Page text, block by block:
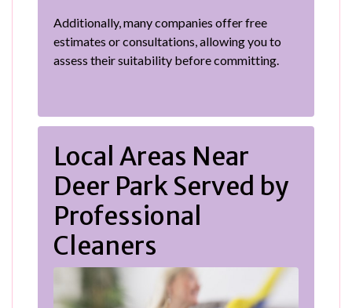
Additionally, many companies offer free
estimates or consultations, allowing you to
assess their suitability before committing.
Local Areas Near
Deer Park Served by
Professional
Cleaners